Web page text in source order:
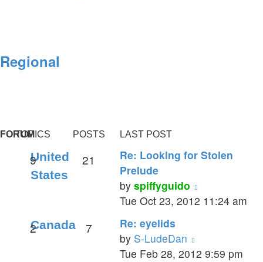
Regional
FORUM
TOPICS POSTS LAST POST
United
States
9 21
Re: Looking for Stolen
Prelude
by spiffyguido
the
Tue Oct 23, 2012 11:24 am
Canada
2 7
Re: eyelids
by S-LudeDan
the
Tue Feb 28, 2012 9:59 pm